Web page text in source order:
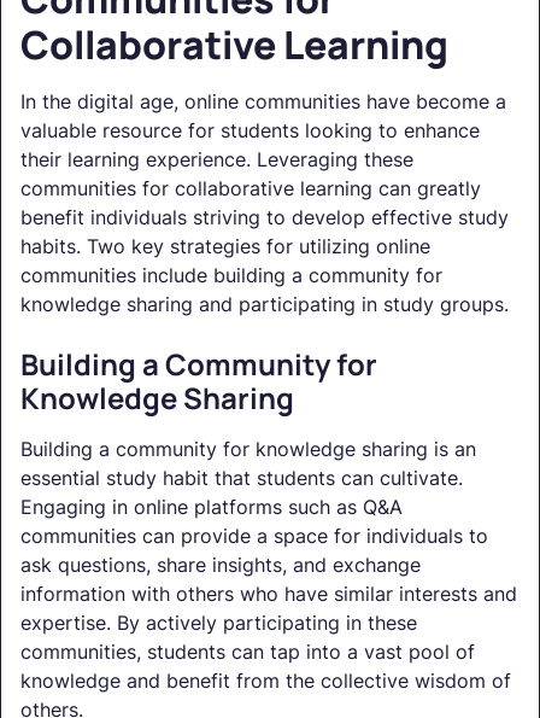
Collaborative Learning
In the digital age, online communities have become a
valuable resource for students looking to enhance
their learning experience. Leveraging these
communities for collaborative learning can greatly
benefit individuals striving to develop effective study
habits. Two key strategies for utilizing online
communities include building a community for
knowledge sharing and participating in study groups.
Building a Community for
Knowledge Sharing
Building a community for knowledge sharing is an
essential study habit that students can cultivate.
Engaging in online platforms such as Q&A
communities can provide a space for individuals to
ask questions, share insights, and exchange
information with others who have similar interests and
expertise. By actively participating in these
communities, students can tap into a vast pool of
knowledge and benefit from the collective wisdom of
others.